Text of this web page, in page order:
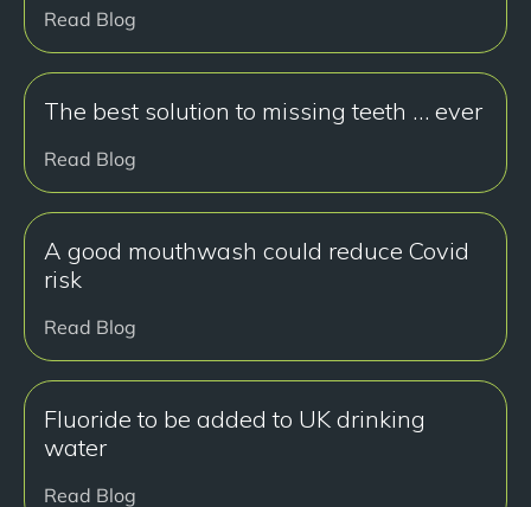
Read Blog
The best solution to missing teeth … ever
Read Blog
A good mouthwash could reduce Covid
risk
Read Blog
Fluoride to be added to UK drinking
water
Read Blog